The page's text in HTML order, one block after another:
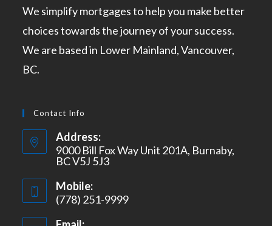
We simplify mortgages to help you make better
choices towards the journey of your success.
We are based in Lower Mainland, Vancouver,
BC.
Contact Info
Address:
9000 Bill Fox Way Unit 201A, Burnaby,
BC V5J 5J3
Mobile:
(778) 251-9999